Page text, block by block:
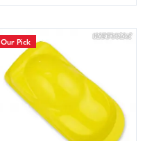
Our Pick